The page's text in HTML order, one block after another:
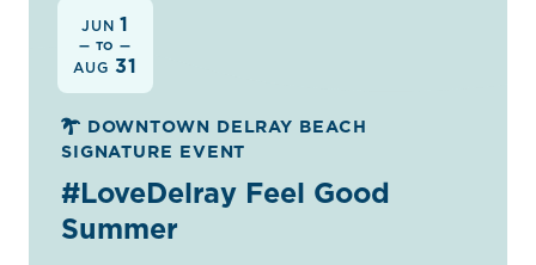
JUN1
— TO —
AUG 31
DOWNTOWN DELRAY BEACH
SIGNATURE EVENT
#LoveDelray Feel Good
Summer